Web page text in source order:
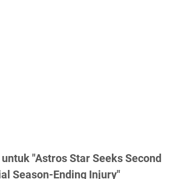
"Astros Star Seeks Second
Season-Ending Injury"